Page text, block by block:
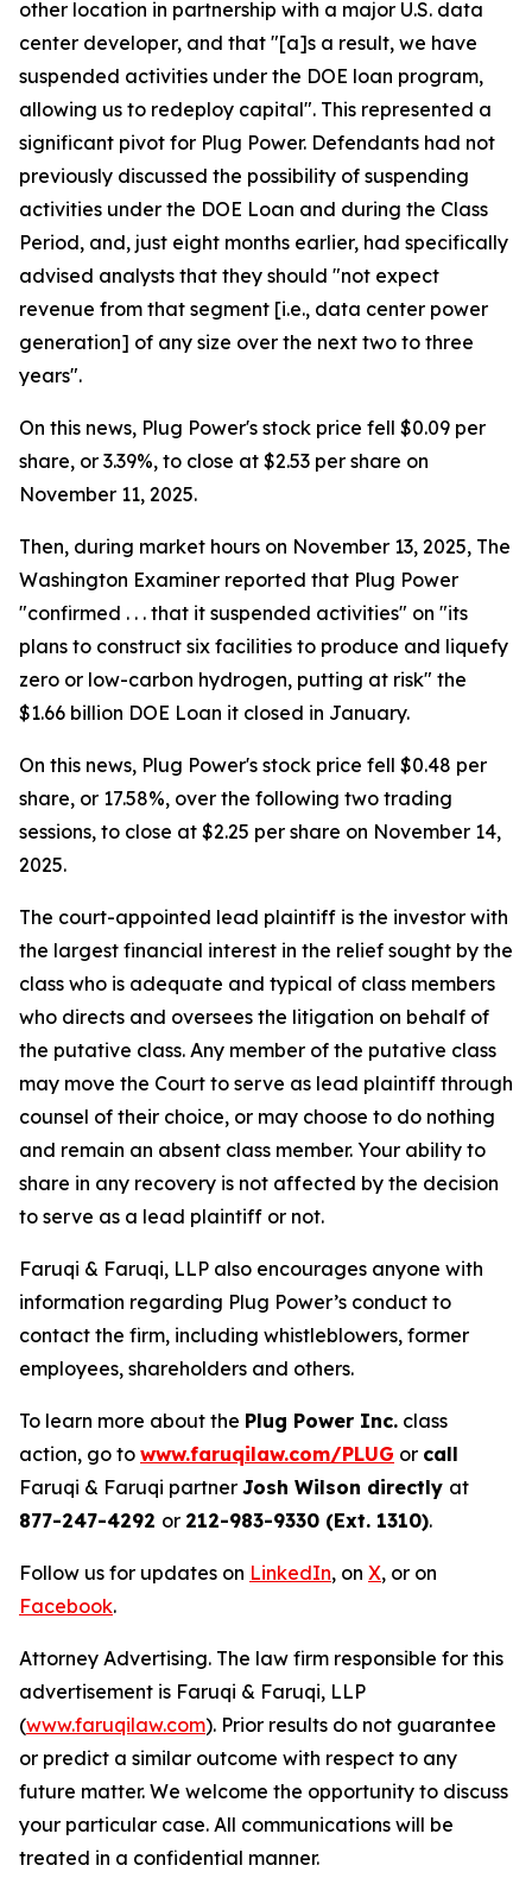
other location in partnership with a major U.S. data
center developer, and that "[a]s a result, we have
suspended activities under the DOE loan program,
allowing us to redeploy capital". This represented a
significant pivot for Plug Power. Defendants had not
previously discussed the possibility of suspending
activities under the DOE Loan and during the Class
Period, and, just eight months earlier, had specifically
advised analysts that they should "not expect
revenue from that segment [i.e., data center power
generation] of any size over the next two to three
years".
On this news, Plug Power's stock price fell $0.09 per
share, or 3.39%, to close at $2.53 per share on
November 11, 2025.
Then, during market hours on November 13, 2025, The
Washington Examiner reported that Plug Power
"confirmed . . . that it suspended activities" on "its
plans to construct six facilities to produce and liquefy
zero or low-carbon hydrogen, putting at risk" the
$1.66 billion DOE Loan it closed in January.
On this news, Plug Power's stock price fell $0.48 per
share, or 17.58%, over the following two trading
sessions, to close at $2.25 per share on November 14,
2025.
The court-appointed lead plaintiff is the investor with
the largest financial interest in the relief sought by the
class who is adequate and typical of class members
who directs and oversees the litigation on behalf of
the putative class. Any member of the putative class
may move the Court to serve as lead plaintiff through
counsel of their choice, or may choose to do nothing
and remain an absent class member. Your ability to
share in any recovery is not affected by the decision
to serve as a lead plaintiff or not.
Faruqi & Faruqi, LLP also encourages anyone with
information regarding Plug Power’s conduct to
contact the firm, including whistleblowers, former
employees, shareholders and others.
To learn more about the Plug Power Inc. class
action, go to www.faruqilaw.com/PLUG or call
Faruqi & Faruqi partner Josh Wilson directly at
877-247-4292 or 212-983-9330 (Ext. 1310).
Follow us for updates on LinkedIn, on X, or on
Facebook.
Attorney Advertising. The law firm responsible for this
advertisement is Faruqi & Faruqi, LLP
(www.faruqilaw.com). Prior results do not guarantee
or predict a similar outcome with respect to any
future matter. We welcome the opportunity to discuss
your particular case. All communications will be
treated in a confidential manner.